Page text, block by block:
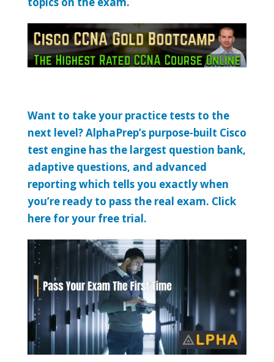
Want to take your practice tests to the
next level? AlphaPrep’s purpose-built Cisco
test engine has the largest question bank,
adaptive questions, and advanced
reporting which tells you exactly when
you’re ready to pass the real exam. Click
here for your free trial.